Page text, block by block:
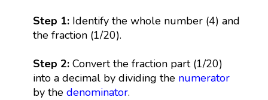
Step 1:Identify the whole number (4) and
the fraction (1/20).
Step 2:Convert the fraction part (1/20)
into a decimal by dividing the numerator
by the denominator.